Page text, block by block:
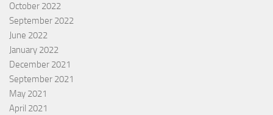
October 2022
September 2022
June 2022
January 2022
December 2021
September 2021
May 2021
April 2021